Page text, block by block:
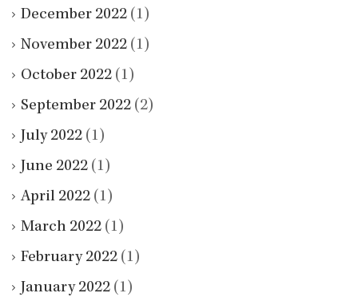
December 2022 (1)
November 2022 (1)
October 2022 (1)
September 2022 (2)
July 2022 (1)
June 2022 (1)
April 2022 (1)
March 2022 (1)
February 2022 (1)
January 2022 (1)